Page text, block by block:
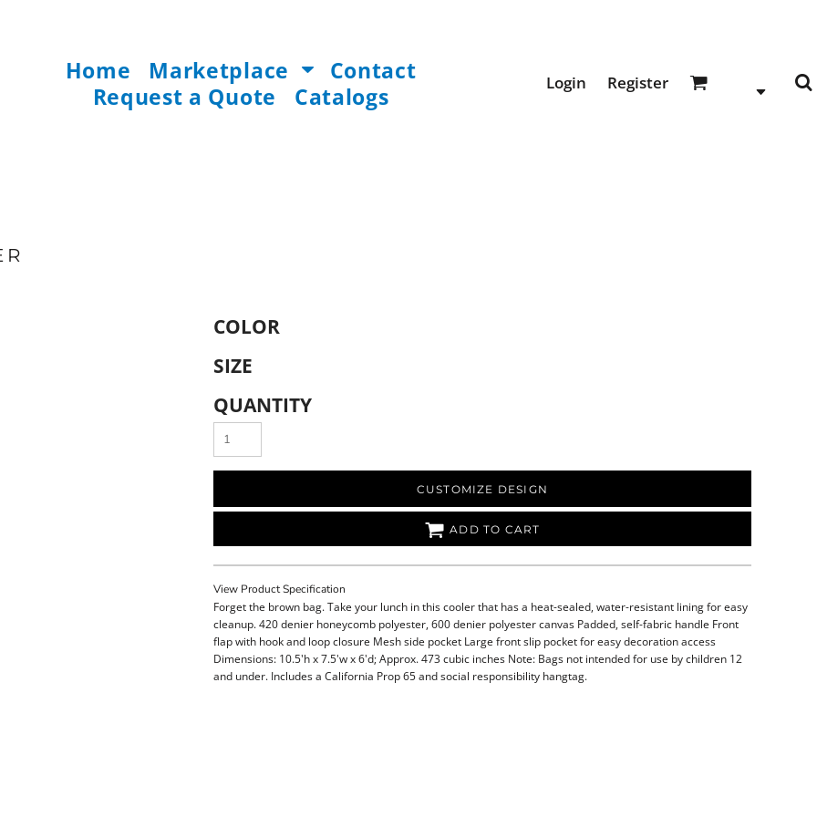
Home Marketplace
Contact
Request a Quote
Catalogs Login Register
COLOR
SIZE
QUANTITY
CUSTOMIZE DESIGN
ADD TO CART
View Product Specification
Forget the brown bag. Take your lunch in this cooler that has a heat-sealed, water-resistant lining for easy
cleanup. 420 denier honeycomb polyester, 600 denier polyester canvas Padded, self-fabric handle Front
flap with hook and loop closure Mesh side pocket Large front slip pocket for easy decoration access
Dimensions: 10.5'h x 7.5'w x 6'd; Approx. 473 cubic inches Note: Bags not intended for use by children 12
and under. Includes a California Prop 65 and social responsibility hangtag.